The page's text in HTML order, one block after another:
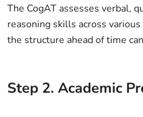
The CogAT assesses verbal,
reasoning skills across
the structure ahead of time
Step 2. Academic